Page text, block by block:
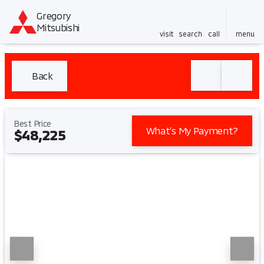
Gregory
Mitsubishi
visit search call menu
Back
Best Price
$48,225 What’s My Payment?